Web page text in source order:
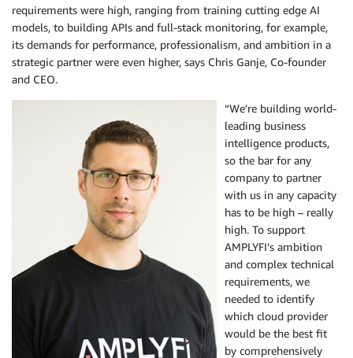
requirements were high, ranging from training cutting edge AI
models, to building APIs and full-stack monitoring, for example,
its demands for performance, professionalism, and ambition in a
strategic partner were even higher, says Chris Ganje, Co-founder
and CEO.
“We’re building world-
leading business
intelligence products,
so the bar for any
company to partner
with us in any capacity
has to be high – really
high. To support
AMPLYFI’s ambition
and complex technical
requirements, we
needed to identify
which cloud provider
would be the best fit
by comprehensively